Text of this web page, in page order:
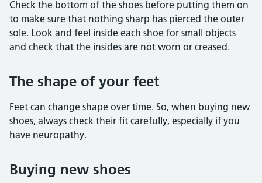
Check the bottom of the shoes before putting them on
to make sure that nothing sharp has pierced the outer
sole. Look and feel inside each shoe for small objects
and check that the insides are not worn or creased.
The shape of your feet
Feet can change shape over time. So, when buying new
shoes, always check their fit carefully, especially if you
have neuropathy.
Buying new shoes